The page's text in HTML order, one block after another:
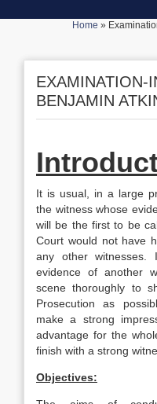
Home »
EXAMINATION-
BENJAMIN
It is usual, in a large
the witness whose
will be the first to be
Court would not have
any other
evidence of another
scene thoroughly to
Prosecution as
make a strong
advantage for the
finish with a strong
Objectives: